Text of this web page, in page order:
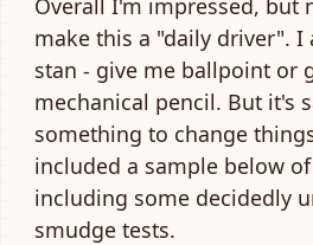
make this a "daily driver".
stan - give me ballpoint or
mechanical pencil. But it's
something to change
included a sample below
including some decidedly
smudge tests.